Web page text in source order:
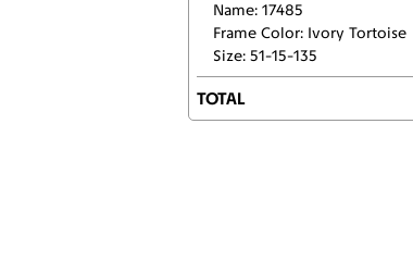
Name: 17485
Frame Color: Ivory Tortoise
Size: 51-15-135
TOTAL